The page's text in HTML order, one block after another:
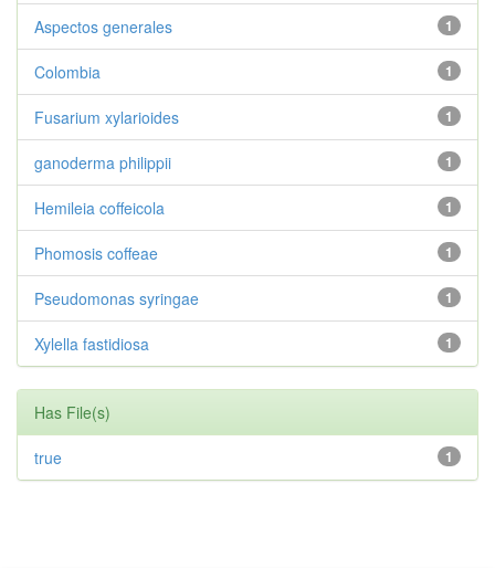
1
Aspectos generales
1
Colombia
1
Fusarium xylarioides
1
ganoderma philippii
1
Hemileia coffeicola
1
Phomosis coffeae
1
Pseudomonas syringae
1
Xylella fastidiosa
Has File(s)
1
true